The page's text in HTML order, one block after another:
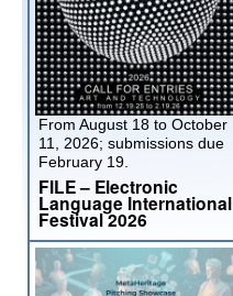
From August 18 to October
11, 2026; submissions due
February 19.
FILE – Electronic
Language International
Festival 2026